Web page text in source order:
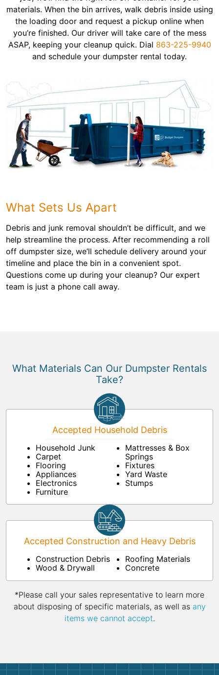
materials. When the bin arrives, walk debris inside using
the loading door and request a pickup online when
you’re finished. Our driver will take care of the mess
ASAP, keeping your cleanup quick. Dial 863-225-9940
and schedule your dumpster rental today.
What Sets Us Apart
Debris and junk removal shouldn’t be difficult, and we
help streamline the process. After recommending a roll
off dumpster size, we’ll schedule delivery around your
timeline and place the bin in a convenient spot.
Questions come up during your cleanup? Our expert
team is just a phone call away.
What Materials Can Our Dumpster Rentals
Take?
Accepted Household Debris
Household Junk
Carpet
Flooring
Appliances
Electronics
Furniture
Mattresses & Box
Springs
Fixtures
Yard Waste
Stumps
Accepted Construction and Heavy Debris
Construction Debris
Wood & Drywall
Roofing Materials
Concrete
*Please call your sales representative to learn more
about disposing of specific materials, as well as any
items we cannot accept.